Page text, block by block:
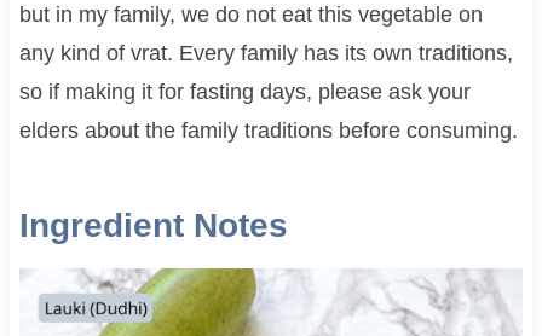
but in my family, we do not eat this vegetable on
any kind of vrat. Every family has its own traditions,
so if making it for fasting days, please ask your
elders about the family traditions before consuming.
Ingredient Notes